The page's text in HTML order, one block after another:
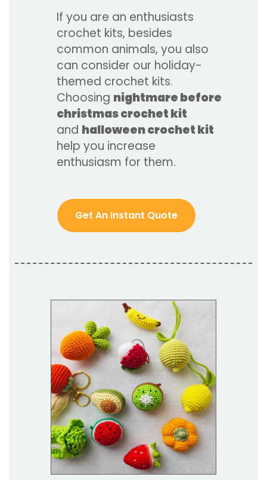
If you are an enthusiasts
crochet kits, besides
common animals, you also
can consider our holiday-
themed crochet kits.
Choosing nightmare before
christmas crochet kit
and halloween crochet kit
help you increase
enthusiasm for them.
Get An Instant Quote